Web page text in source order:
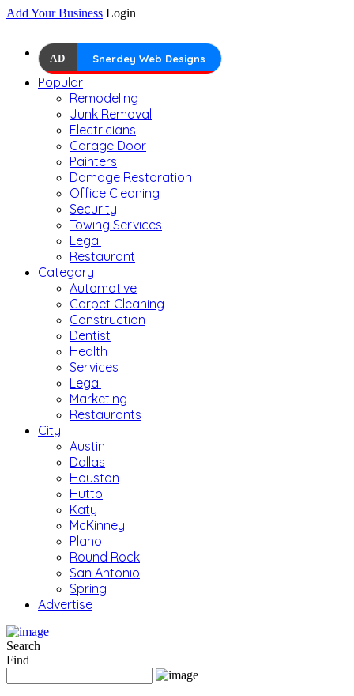
Add Your Business Login
AD Snerdey Web Designs
Popular
Remodeling
Junk Removal
Electricians
Garage Door
Painters
Damage Restoration
Office Cleaning
Security
Towing Services
Legal
Restaurant
Category
Automotive
Carpet Cleaning
Construction
Dentist
Health
Services
Legal
Marketing
Restaurants
City
Austin
Dallas
Houston
Hutto
Katy
McKinney
Plano
Round Rock
San Antonio
Spring
Advertise
Search
Find